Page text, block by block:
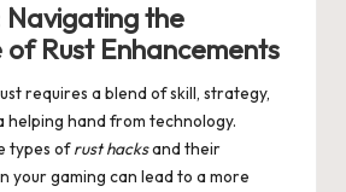
Navigating the
Rust Enhancements
requires a blend of skill, strategy,
helping hand from technology.
types ofrust hacksand their
your gaming can lead to a more